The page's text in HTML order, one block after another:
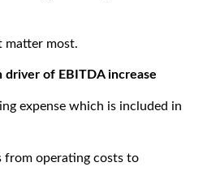
matter most.
driver of EBITDAincrease
expense which is included in
from operating costs to